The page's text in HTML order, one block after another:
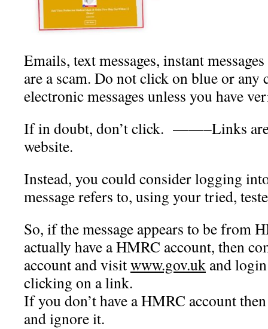
Emails, text messages, instant
are a scam. Do not click on blue or
electronic messages unless you have
If in doubt, don’t click. ——–Links
website.
Instead, you could consider logging
message refers to, using your tried,
So, if the message appears to be from
actually have a HMRC account, then
account and visitwww.gov.uk and
clicking on a link.
If you don’t have a HMRC account
and ignore it.